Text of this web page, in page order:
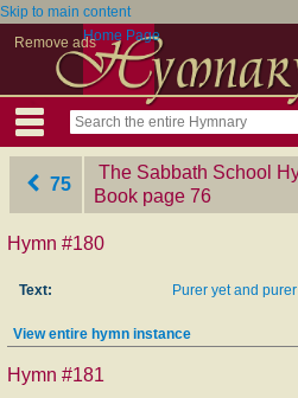
Skip to main content
Remove adsHome Page
75
The Sabbath School
Book ‎page 76
Hymn #180
Text: Purer yet and
View entire hymn instance
Hymn #181